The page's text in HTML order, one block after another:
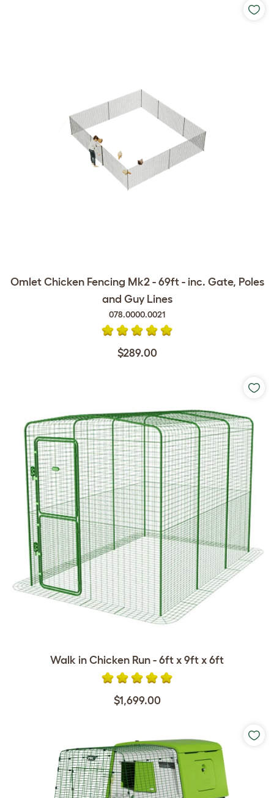
Omlet Chicken Fencing Mk2 - 69ft - inc. Gate, Poles
and Guy Lines
078.0000.0021
$289.00
Walk in Chicken Run - 6ft x 9ft x 6ft
$1,699.00